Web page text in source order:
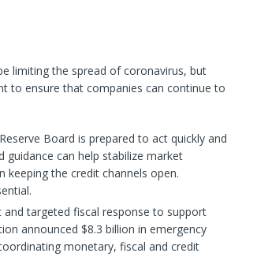
limiting the spread of coronavirus, but
to ensure that companies can continue to
Board is prepared to act quickly and
guidance can help stabilize market
keeping the credit channels open.
targeted fiscal response to support
announced $8.3 billion in emergency
monetary, fiscal and credit